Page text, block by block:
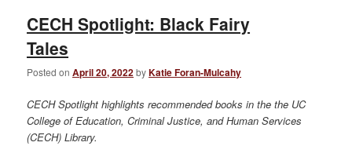
CECH Spotlight: Black Fairy
Tales
Posted onApril 20, 2022byKatie Foran-Mulcahy
CECH Spotlight highlights recommended books in the the UC
College of Education, Criminal Justice, and Human Services
(CECH) Library.